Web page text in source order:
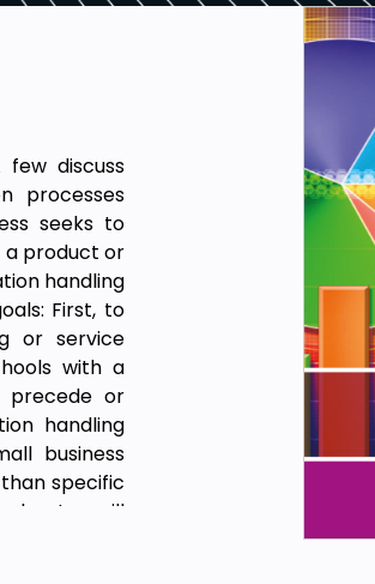
discuss
processes
seeks to
a product or
handling
First, to
or service
with a
precede or
handling
business
specific
chapter will
to
chain